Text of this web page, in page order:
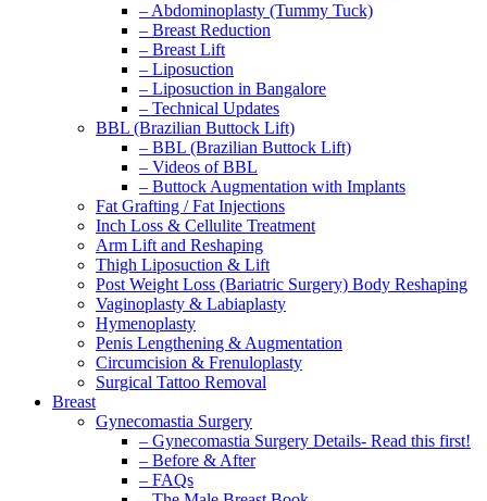
– Abdominoplasty (Tummy Tuck)
– Breast Reduction
– Breast Lift
– Liposuction
– Liposuction in Bangalore
– Technical Updates
BBL (Brazilian Buttock Lift)
– BBL (Brazilian Buttock Lift)
– Videos of BBL
– Buttock Augmentation with Implants
Fat Grafting / Fat Injections
Inch Loss & Cellulite Treatment
Arm Lift and Reshaping
Thigh Liposuction & Lift
Post Weight Loss (Bariatric Surgery) Body Reshaping
Vaginoplasty & Labiaplasty
Hymenoplasty
Penis Lengthening & Augmentation
Circumcision & Frenuloplasty
Surgical Tattoo Removal
Breast
Gynecomastia Surgery
– Gynecomastia Surgery Details- Read this first!
– Before & After
– FAQs